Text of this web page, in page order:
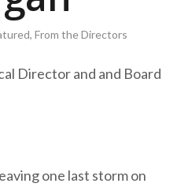
, From the Directors
Director and and Board
one last storm on